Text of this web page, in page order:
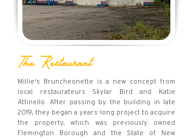
The Restaurant
Millie's Bruncheonette is a new concept from
local restaurateurs Skylar Bird and Katie
Attinello. After passing by the building in late
2019, they began a years-long project to acquire
the property, which was previously owned
Flemington Borough and the State of New